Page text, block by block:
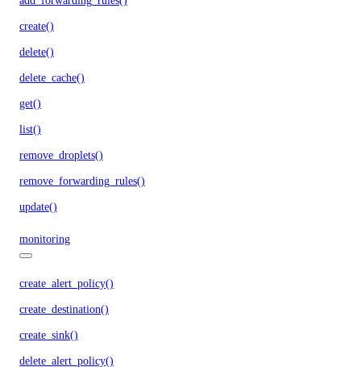
create()
delete()
delete_cache()
get()
list()
remove_droplets()
remove_forwarding_rules()
update()
monitoring
create_alert_policy()
create_destination()
create_sink()
delete_alert_policy()